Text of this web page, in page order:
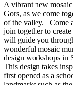
A vibrant new
Gors, as we come
of the valley. Come
join together to
will guide you
wonderful mosaic
design workshops in
This design takes
first opened as a